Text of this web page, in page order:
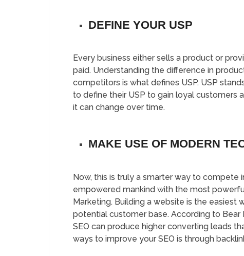
DEFINE YOUR USP
Every business either sells a product or
paid. Understanding the difference in
competitors is what defines USP. USP
to define their USP to gain loyal customers
it can change over time.
MAKE USE OF MODERN
Now, this is truly a smarter way to
empowered mankind with the most
Marketing. Building a website is the
potential customer base. According to
SEO can produce higher converting leads
ways to improve your SEO is through